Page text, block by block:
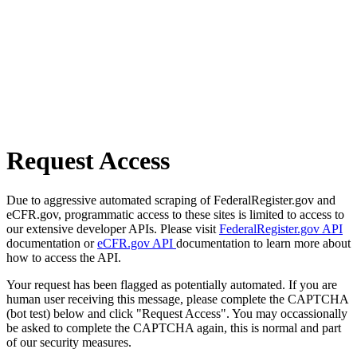
Request Access
Due to aggressive automated scraping of FederalRegister.gov and
eCFR.gov, programmatic access to these sites is limited to access to
our extensive developer APIs. Please visit FederalRegister.gov API
documentation oreCFR.gov API documentation to learn more about
how to access the API.
Your request has been flagged as potentially automated. If you are
human user receiving this message, please complete the CAPTCHA
(bot test) below and click "Request Access". You may occassionally
be asked to complete the CAPTCHA again, this is normal and part
of our security measures.